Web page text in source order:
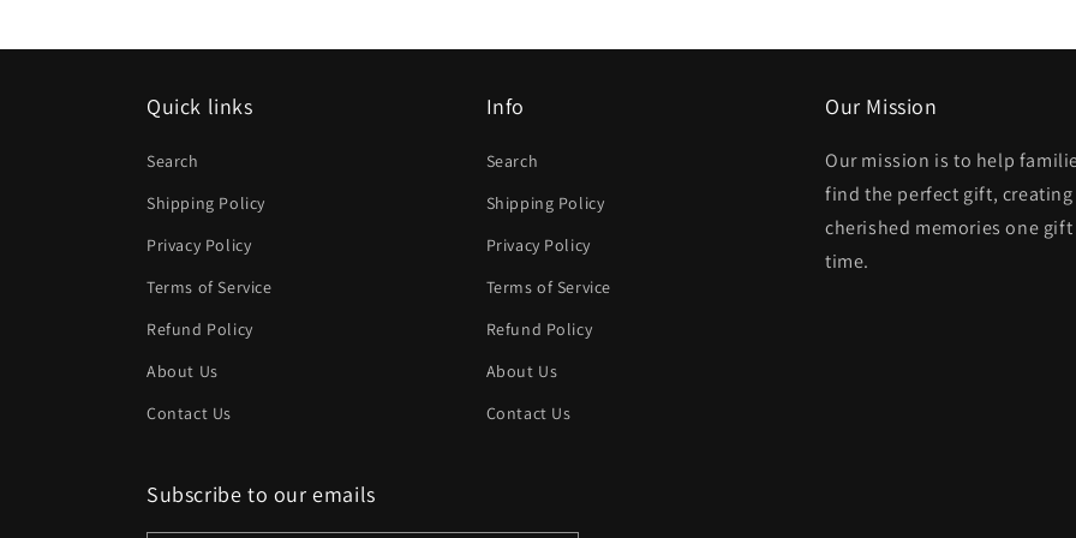
Quick links
Search
Shipping Policy
Privacy Policy
Terms of Service
Refund Policy
About Us
Contact Us
Info
Search
Shipping Policy
Privacy Policy
Terms of Service
Refund Policy
About Us
Contact Us
Our Mission
Our mission is to help
find the perfect gift, creating
cherished memories one gift
time.
Subscribe to our emails